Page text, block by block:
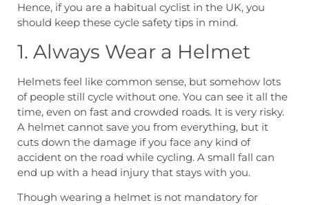
Hence, if you are a habitual cyclist in the UK, you
should keep these cycle safety tips in mind.
1. Always Wear a Helmet
Helmets feel like common sense, but somehow lots
of people still cycle without one. You can see it all the
time, even on fast and crowded roads. It is very risky.
A helmet cannot save you from everything, but it
cuts down the damage if you face any kind of
accident on the road while cycling. A small fall can
end up with a head injury that stays with you.
Though wearing a helmet is not mandatory for